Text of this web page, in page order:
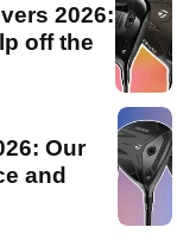
2026:
off the
Our
and